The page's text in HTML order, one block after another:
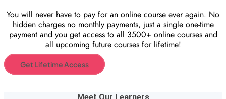
You will never have to pay for an online course ever again. No
hidden charges no monthly payments, just a single one-time
payment and you get access to all 3500+ online courses and
all upcoming future courses for lifetime!
Get Lifetime Access
Meet Our Learners